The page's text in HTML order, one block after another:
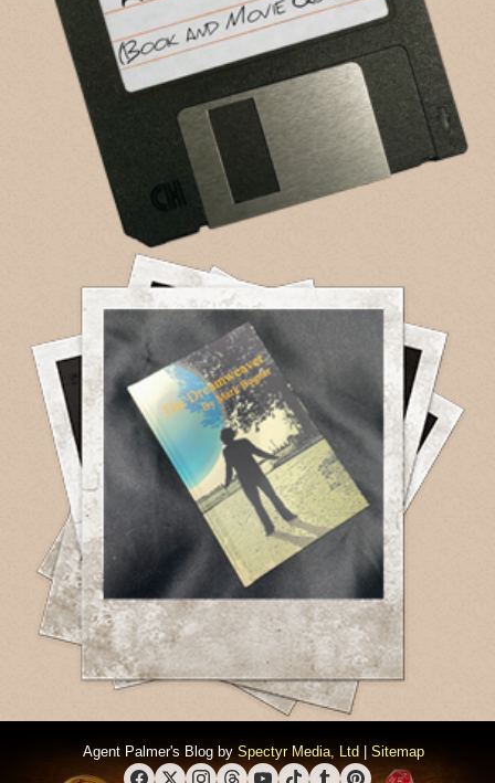
Agent Palmer's Blog by Spectyr Media, Ltd Sitemap